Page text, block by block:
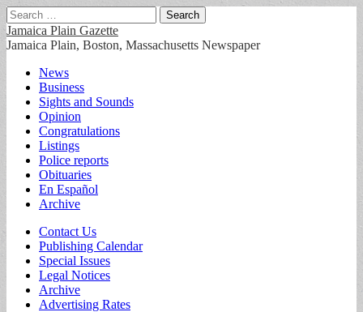
Search
for:
Jamaica Plain Gazette
Jamaica Plain, Boston, Massachusetts Newspaper
Main
menu
Skip
content
News
Business
Sights and Sounds
Opinion
Congratulations
Listings
Police reports
Obituaries
En Español
Archive
Sub
menu
Contact Us
Publishing Calendar
Special Issues
Legal Notices
Archive
Advertising Rates